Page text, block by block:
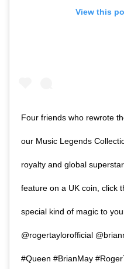
View this
Four friends who rewrote
our Music Legends
royalty and global
feature on a UK coin, click
special kind of magic to
@rogertaylorofficial
#Queen #BrianMay